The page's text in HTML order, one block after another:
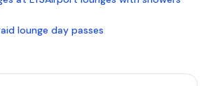
lounge day passes